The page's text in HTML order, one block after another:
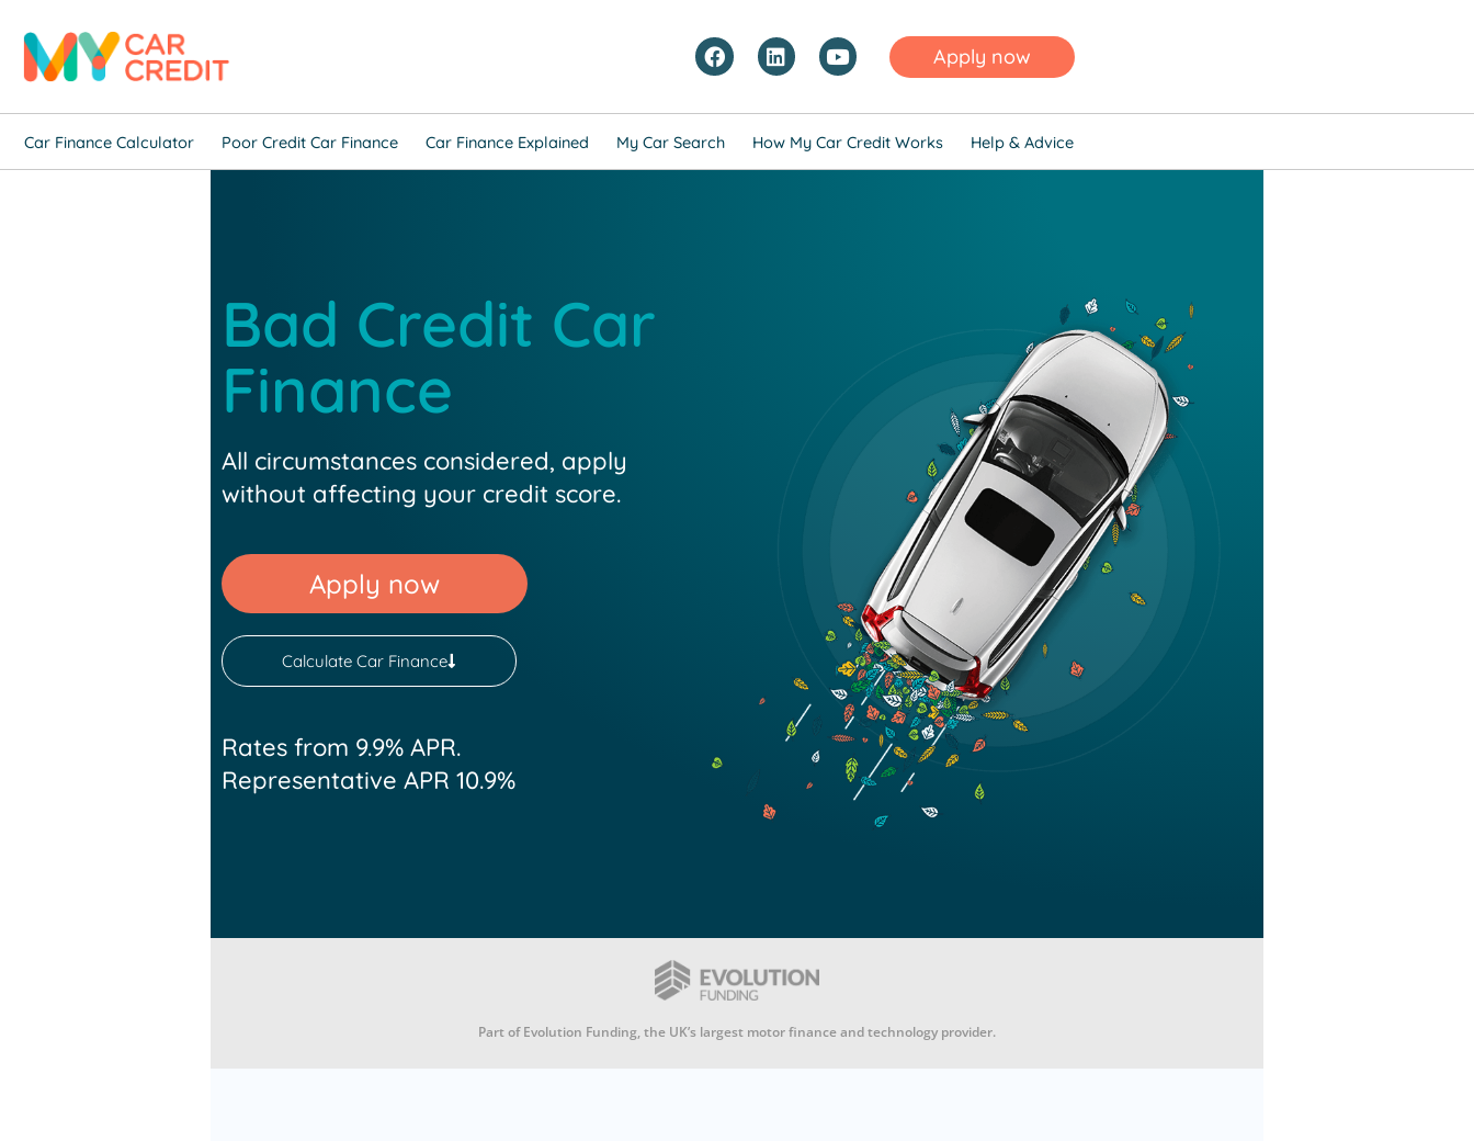
Apply now
Car Finance Calculator Poor Credit Car Finance Car Finance Explained My Car Search How My Car Credit Works Help & Advice
Bad Credit Car
Finance
All circumstances considered, apply
without affecting your credit score.
Apply now
Calculate Car Finance
Rates from 9.9% APR.
Representative APR 10.9%
Part of Evolution Funding, the UK’s largest motor finance and technology provider.